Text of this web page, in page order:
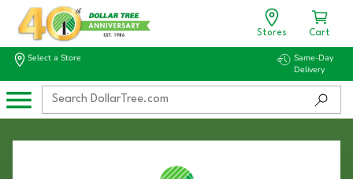
Stores Cart
Select a Store
Same-Day
Delivery